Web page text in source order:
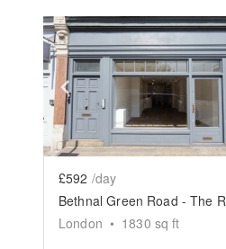
Show previous slide
£592 /day
London • 1830 sq ft